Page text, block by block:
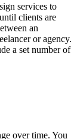
services to
clients are
an
or agency.
a set number of
over time. You